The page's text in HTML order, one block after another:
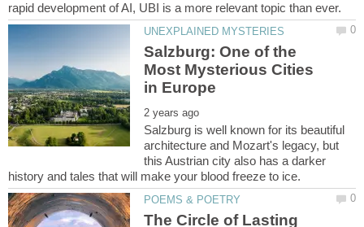
Salzburg: One of the
Most Mysterious Cities
Salzburg is well known for its beautiful
architecture and Mozart's legacy, but
this Austrian city also has a darker
The Circle of Lasting